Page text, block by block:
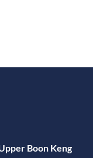
Boon Keng